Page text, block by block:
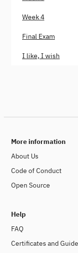
Week 4
Final Exam
I like, I wish
More information
About Us
Code of Conduct
Open Source
Help
FAQ
Certificates and